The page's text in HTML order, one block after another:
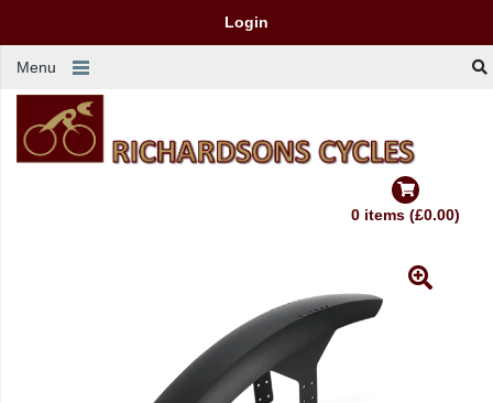
Login
Menu
0 items (£0.00)